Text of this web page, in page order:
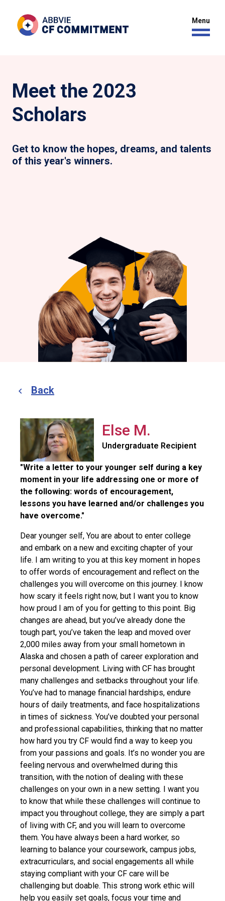
Meet the 2023
Scholars
Get to know the hopes, dreams, and talents
of this year's winners.
Back
Else M.
Undergraduate Recipient
"Write a letter to your younger self during a key
moment in your life addressing one or more of
the following: words of encouragement,
lessons you have learned and/or challenges you
have overcome."
Dear younger self, You are about to enter college
and embark on a new and exciting chapter of your
life. I am writing to you at this key moment in hopes
to offer words of encouragement and reflect on the
challenges you will overcome on this journey. I know
how scary it feels right now, but I want you to know
how proud I am of you for getting to this point. Big
changes are ahead, but you’ve already done the
tough part, you’ve taken the leap and moved over
2,000 miles away from your small hometown in
Alaska and chosen a path of career exploration and
personal development. Living with CF has brought
many challenges and setbacks throughout your life.
You’ve had to manage financial hardships, endure
hours of daily treatments, and face hospitalizations
in times of sickness. You’ve doubted your personal
and professional capabilities, thinking that no matter
how hard you try CF would find a way to keep you
from your passions and goals. It’s no wonder you are
feeling nervous and overwhelmed during this
transition, with the notion of dealing with these
challenges on your own in a new setting. I want you
to know that while these challenges will continue to
impact you throughout college, they are simply a part
of living with CF, and you will learn to overcome
them. You have always been a hard worker, so
learning to balance your coursework, campus jobs,
extracurriculars, and social engagements all while
staying compliant with your CF care will be
challenging but doable. This strong work ethic will
help you easily set goals, focus your time and